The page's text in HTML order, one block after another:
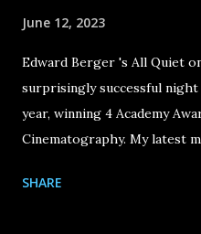
June 12, 2023
Edward Berger 's All Quiet
surprisingly successful
year, winning 4 Academy
Cinematography. My latest
Chamond Assault Tanks
SHARE